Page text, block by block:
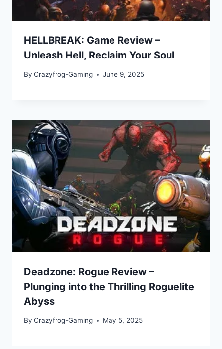
HELLBREAK: Game Review –
Unleash Hell, Reclaim Your Soul
By Crazyfrog-Gaming June 9, 2025
Deadzone: Rogue Review –
Plunging into the Thrilling Roguelite
Abyss
By Crazyfrog-Gaming May 5, 2025